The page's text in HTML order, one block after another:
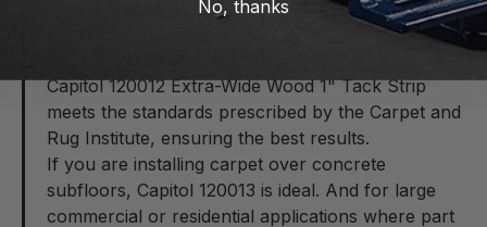
comfortable feel underfoot.
For carpet installation over wood subfloors, a 1"
Capitol 120012 Extra-Wide Wood 1" Tack Strip
meets the standards prescribed by the Carpet and
Rug Institute, ensuring the best results.
If you are installing carpet over concrete
subfloors, Capitol 120013 is ideal. And for large
commercial or residential applications where part
No, thanks